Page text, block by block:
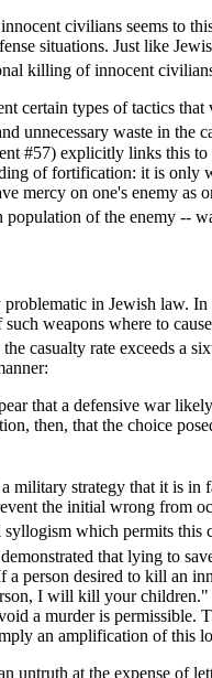
civilians seems to
situations. Just like
killing of innocent
certain types of tactics
unnecessary waste in the
#57) explicitly links this
of fortification: it is
mercy on one's enemy
of the enemy --
in Jewish law.
weapons where to
casualty rate exceeds a
that a defensive war
then, that the choice
military strategy that it is
the initial wrong from
which permits
that lying to
person desired to kill an
I will kill your
a murder is
an amplification of this
untruth at the expense of